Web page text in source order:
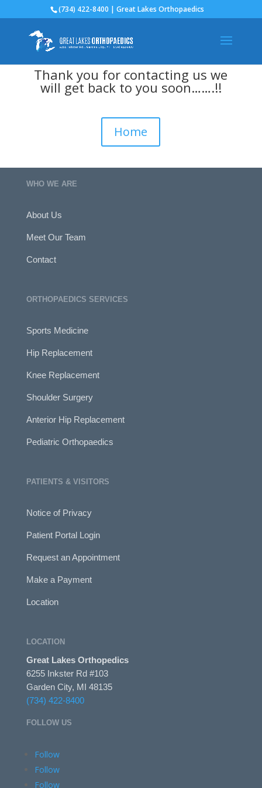
(734) 422-8400 | Great Lakes Orthopaedics
Thank you for contacting us we
will get back to you soon…….!!
Home
WHO WE ARE
About Us
Meet Our Team
Contact
ORTHOPAEDICS SERVICES
Sports Medicine
Hip Replacement
Knee Replacement
Shoulder Surgery
Anterior Hip Replacement
Pediatric Orthopaedics
PATIENTS & VISITORS
Notice of Privacy
Patient Portal Login
Request an Appointment
Make a Payment
Location
LOCATION
Great Lakes Orthopedics
6255 Inkster Rd #103
Garden City, MI 48135
(734) 422-8400
FOLLOW US
Follow
Follow
Follow